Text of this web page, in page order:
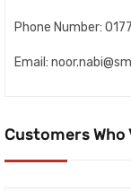
Phone Number:
Email:
Customers